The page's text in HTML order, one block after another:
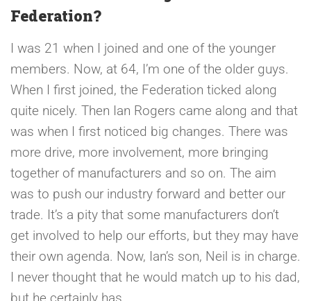
Federation?
I was 21 when I joined and one of the younger
members. Now, at 64, I’m one of the older guys.
When I first joined, the Federation ticked along
quite nicely. Then Ian Rogers came along and that
was when I first noticed big changes. There was
more drive, more involvement, more bringing
together of manufacturers and so on. The aim
was to push our industry forward and better our
trade. It’s a pity that some manufacturers don’t
get involved to help our efforts, but they may have
their own agenda. Now, Ian’s son, Neil is in charge.
I never thought that he would match up to his dad,